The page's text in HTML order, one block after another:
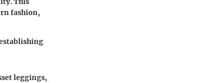
fashion,
leggings,